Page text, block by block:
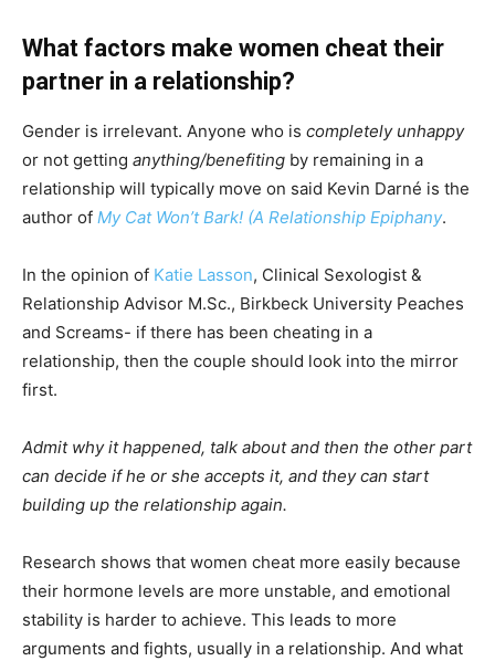
What factors make women cheat their
partner in a relationship?
Gender is irrelevant. Anyone who is completely unhappy
or not getting anything/benefiting by remaining in a
relationship will typically move on said Kevin Darné is the
author of My Cat Won’t Bark! (A Relationship Epiphany.
In the opinion of Katie Lasson, Clinical Sexologist &
Relationship Advisor M.Sc., Birkbeck University Peaches
and Screams- if there has been cheating in a
relationship, then the couple should look into the mirror
first.
Admit why it happened, talk about and then the other part
can decide if he or she accepts it, and they can start
building up the relationship again.
Research shows that women cheat more easily because
their hormone levels are more unstable, and emotional
stability is harder to achieve. This leads to more
arguments and fights, usually in a relationship. And what